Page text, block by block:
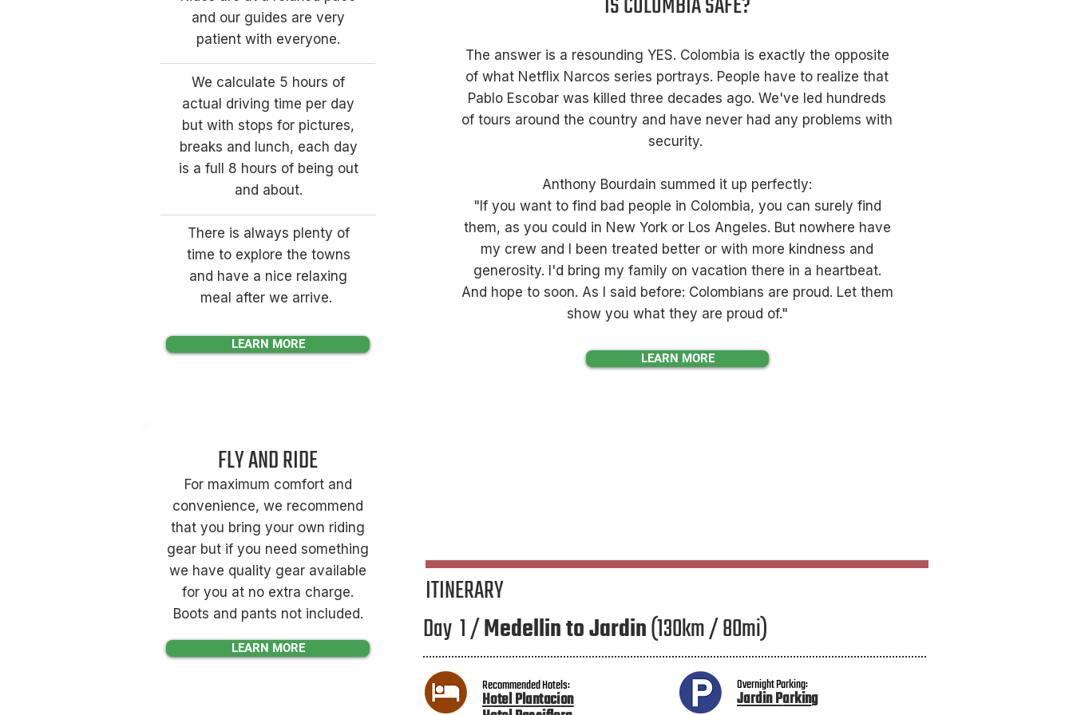
and our guides are very
patient with everyone.
We calculate 5 hours of
actual driving time per day
but with stops for pictures,
breaks and lunch, each day
is a full 8 hours of being out
and about.
There is always plenty of
time to explore the towns
and have a nice relaxing
meal after we arrive.
LEARN MORE
The answer is a resounding YES. Colombia is exactly the opposite
of what Netflix Narcos series portrays. People have to realize that
Pablo Escobar was killed three decades ago. We've led hundreds
of tours around the country and have never had any problems with
security.
Anthony Bourdain summed it up perfectly:
"If you want to find bad people in Colombia, you can surely find
them, as you could in New York or Los Angeles. But nowhere have
my crew and I been treated better or with more kindness and
generosity. I'd bring my family on vacation there in a heartbeat.
And hope to soon. As I said before: Colombians are proud. Let them
show you what they are proud of."
LEARN MORE
FLY AND RIDE
For maximum comfort and
convenience, we recommend
that you bring your own riding
gear but if you need something
we have quality gear available
for you at no extra charge.
Boots and pants not included.
LEARN MORE
ITINERARY
Day 1 /Medellin to Jardin(130km / 80mi)
Recommended Hotels:
Hotel Plantacion
Overnight Parking:
Jardin Parking